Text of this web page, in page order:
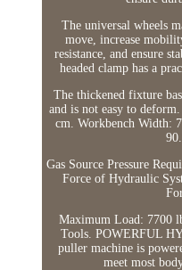
The universal wheels
move, increase
resistance, and ensure
headed clamp has a
The thickened fixture
and is not easy to
cm. Workbench Width:
Gas Source Pressure
Force of Hydraulic
Maximum Load: 7700
Tools. POWERFUL
puller machine is
meet most